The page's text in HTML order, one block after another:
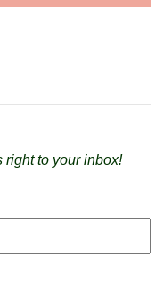
right to your inbox!